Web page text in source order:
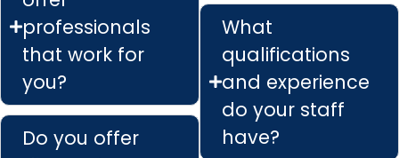
professionals
that work for
you?
Do you offer
What
qualifications
and experience
do your staff
have?